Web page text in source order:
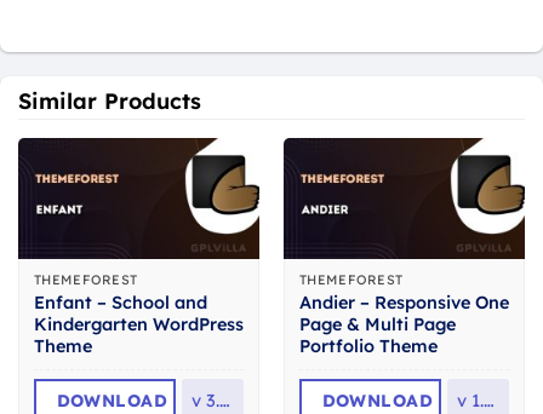
Similar Products
THEMEFOREST
Enfant – School and
Kindergarten WordPress
Theme
DOWNLOAD v 3.1.8
THEMEFOREST
Andier – Responsive One
Page & Multi Page
Portfolio Theme
DOWNLOAD v 1.2.2